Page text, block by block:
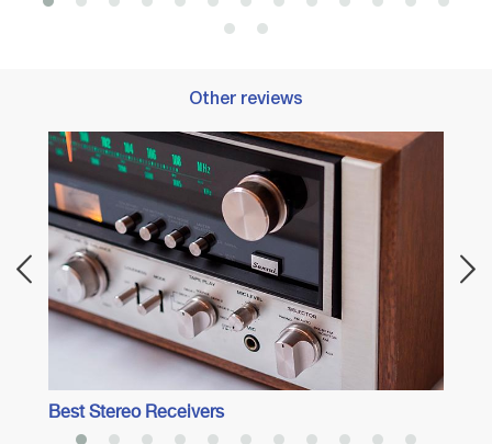
Other reviews
Best Stereo Receivers